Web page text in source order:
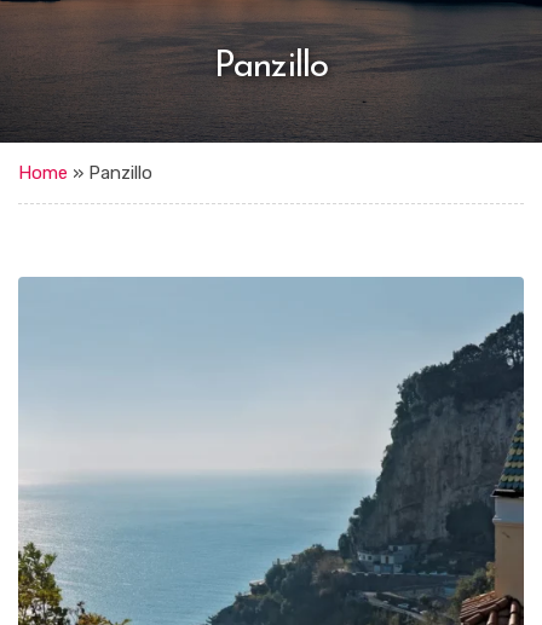
Panzillo
Home » Panzillo